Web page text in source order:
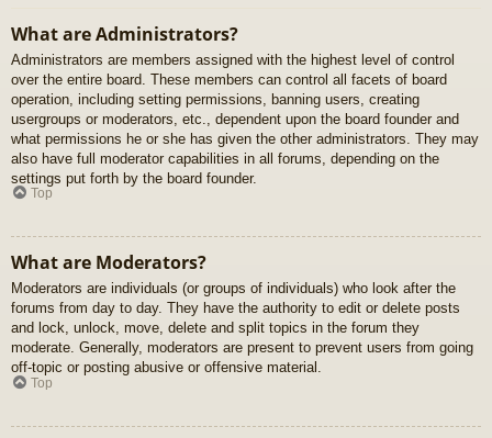
What are Administrators?
Administrators are members assigned with the highest level of control
over the entire board. These members can control all facets of board
operation, including setting permissions, banning users, creating
usergroups or moderators, etc., dependent upon the board founder and
what permissions he or she has given the other administrators. They may
also have full moderator capabilities in all forums, depending on the
settings put forth by the board founder.
Top
What are Moderators?
Moderators are individuals (or groups of individuals) who look after the
forums from day to day. They have the authority to edit or delete posts
and lock, unlock, move, delete and split topics in the forum they
moderate. Generally, moderators are present to prevent users from going
off-topic or posting abusive or offensive material.
Top